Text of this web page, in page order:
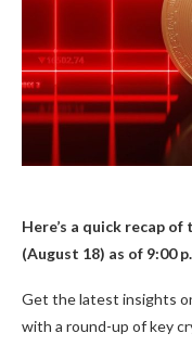
Here’s a quick recap
(August 18) as of 9:00
Get the latest insights
with a round-up of key